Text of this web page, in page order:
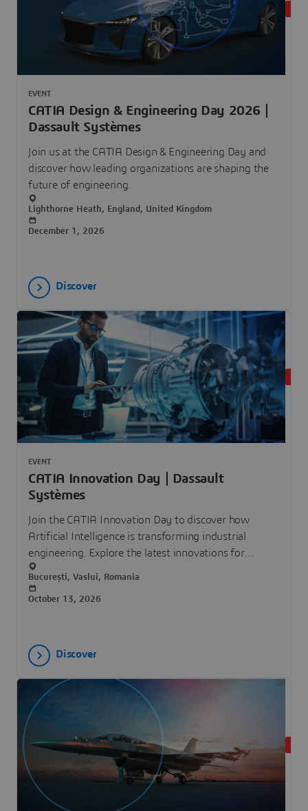
CATIA Design & Engineering Day 2026 |
Dassault Systèmes
Join us at the CATIA Design & Engineering Day and
discover how leading organizations are shaping the
future of engineering.
EVENT
Lighthorne Heath, England, United Kingdom
December 1, 2026
Discover
CATIA Innovation Day | Dassault
Systèmes
Join the CATIA Innovation Day to discover how
Artificial Intelligence is transforming industrial
engineering. Explore the latest innovations for
smarter, faster and more collaborative product
development.
EVENT
București, Vaslui, Romania
October 13, 2026
Discover